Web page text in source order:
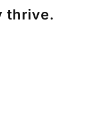
thrive.